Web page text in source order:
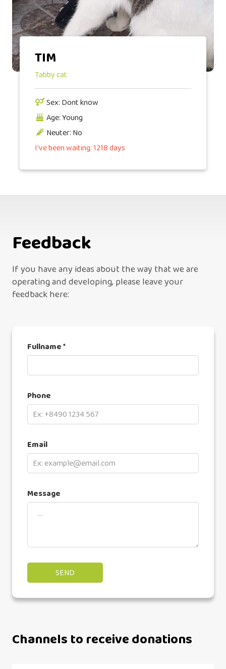
TIM
Tabby cat
Sex: Dont know
Age: Young
Neuter: No
I've been waiting: 1218 days
Feedback
If you have any ideas about the way that we are
operating and developing, please leave your
feedback here:
Fullname *
Phone
Email
Message
Channels to receive donations